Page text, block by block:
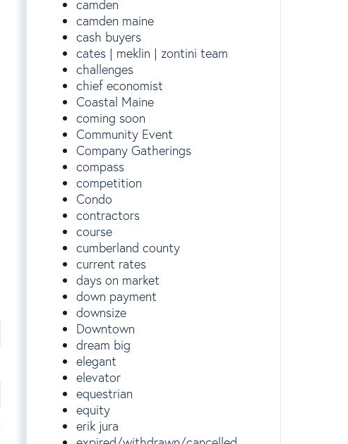
camden
camden maine
cash buyers
cates | meklin | zontini team
challenges
chief economist
Coastal Maine
coming soon
Community Event
Company Gatherings
compass
competition
Condo
contractors
course
cumberland county
current rates
days on market
down payment
downsize
Downtown
dream big
elegant
elevator
equestrian
equity
erik jura